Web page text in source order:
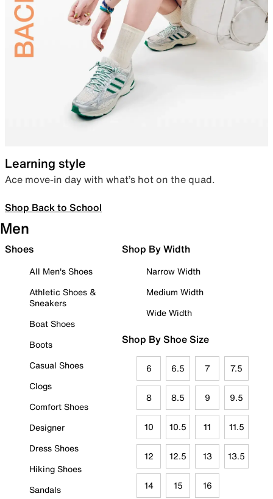
Learning style
Ace move-in day with what’s hot on the quad.
Shop Back to School
Men
Shoes
All Men's Shoes
Athletic Shoes &
Sneakers
Boat Shoes
Boots
Casual Shoes
Clogs
Comfort Shoes
Designer
Dress Shoes
Hiking Shoes
Sandals
Shop By Width
Narrow Width
Medium Width
Wide Width
Shop By Shoe Size
6 6.5 7 7.5
8 8.5 9 9.5
10 10.5 11 11.5
12 12.5 13 13.5
14 15 16